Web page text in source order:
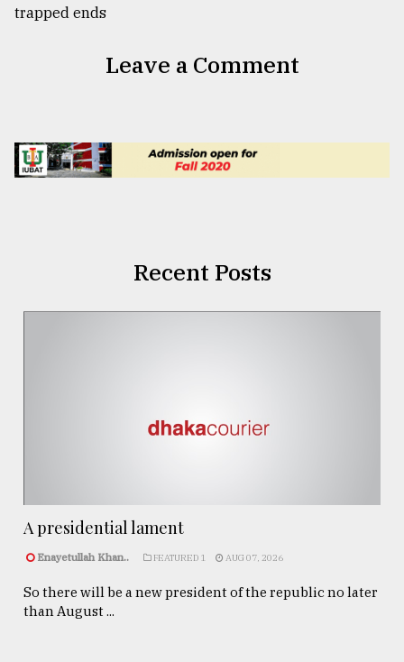
Leave a Comment
Recent Posts
A presidential lament
Enayetullah Khan.. FEATURED 1 AUG 07, 2026
So there will be a new president of the republic no later
than August ...